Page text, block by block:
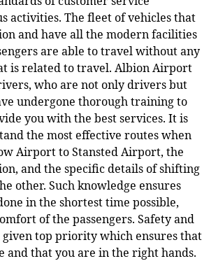
activities. The fleet of vehicles that
and have all the modern facilities
are able to travel without any
is related to travel. Albion Airport
who are not only drivers but
undergone thorough training to
you with the best services. It is
the most effective routes when
Airport to Stansted Airport, the
and the specific details of shifting
other. Such knowledge ensures
in the shortest time possible,
of the passengers. Safety and
top priority which ensures that
and that you are in the right hands.